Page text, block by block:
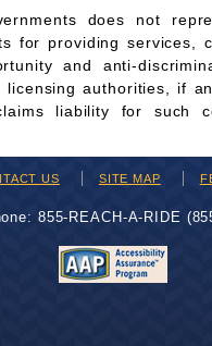
does not
for providing services,
and anti-
authorities, if
liability for such
US SITE MAP
855-REACH-A-RIDE